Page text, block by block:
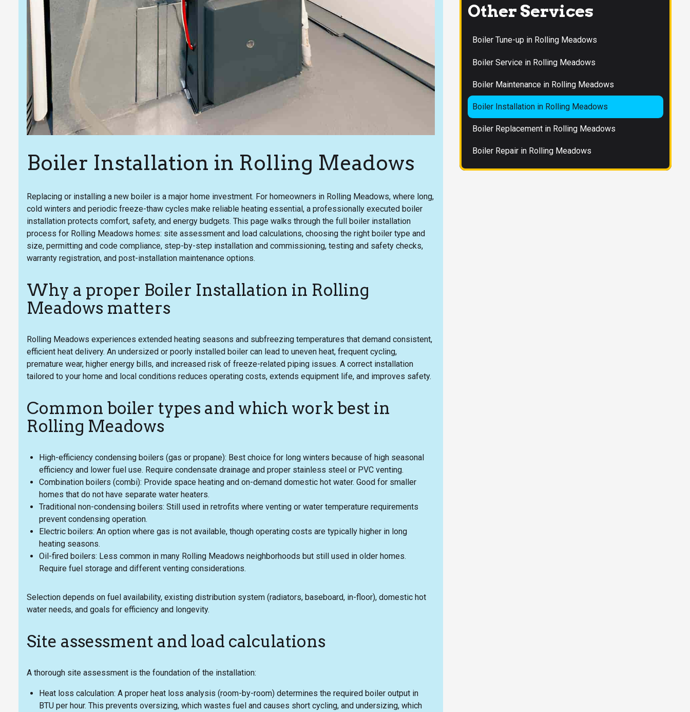
Boiler Installation in Rolling Meadows
Replacing or installing a new boiler is a major home investment. For homeowners in Rolling Meadows, where long,
cold winters and periodic freeze-thaw cycles make reliable heating essential, a professionally executed boiler
installation protects comfort, safety, and energy budgets. This page walks through the full boiler installation
process for Rolling Meadows homes: site assessment and load calculations, choosing the right boiler type and
size, permitting and code compliance, step-by-step installation and commissioning, testing and safety checks,
warranty registration, and post-installation maintenance options.
Why a proper Boiler Installation in Rolling
Meadows matters
Rolling Meadows experiences extended heating seasons and subfreezing temperatures that demand consistent,
efficient heat delivery. An undersized or poorly installed boiler can lead to uneven heat, frequent cycling,
premature wear, higher energy bills, and increased risk of freeze-related piping issues. A correct installation
tailored to your home and local conditions reduces operating costs, extends equipment life, and improves safety.
Common boiler types and which work best in
Rolling Meadows
High-efficiency condensing boilers (gas or propane): Best choice for long winters because of high seasonal
efficiency and lower fuel use. Require condensate drainage and proper stainless steel or PVC venting.
Combination boilers (combi): Provide space heating and on-demand domestic hot water. Good for smaller
homes that do not have separate water heaters.
Traditional non-condensing boilers: Still used in retrofits where venting or water temperature requirements
prevent condensing operation.
Electric boilers: An option where gas is not available, though operating costs are typically higher in long
heating seasons.
Oil-fired boilers: Less common in many Rolling Meadows neighborhoods but still used in older homes.
Require fuel storage and different venting considerations.
Selection depends on fuel availability, existing distribution system (radiators, baseboard, in-floor), domestic hot
water needs, and goals for efficiency and longevity.
Site assessment and load calculations
A thorough site assessment is the foundation of the installation:
Heat loss calculation: A proper heat loss analysis (room-by-room) determines the required boiler output in
BTU per hour. This prevents oversizing, which wastes fuel and causes short cycling, and undersizing, which
Other Services
Boiler Tune-up in Rolling Meadows
Boiler Service in Rolling Meadows
Boiler Maintenance in Rolling Meadows
Boiler Installation in Rolling Meadows
Boiler Replacement in Rolling Meadows
Boiler Repair in Rolling Meadows